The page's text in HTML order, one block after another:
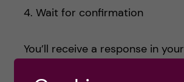
4. Wait for confirmation
You’ll receive a response in